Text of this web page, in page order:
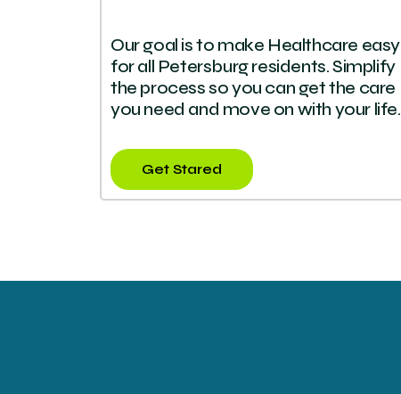
Our goal is to make Healthcare easy
for all Petersburg residents. Simplify
the process so you can get the care
you need and move on with your life.
Get Stared